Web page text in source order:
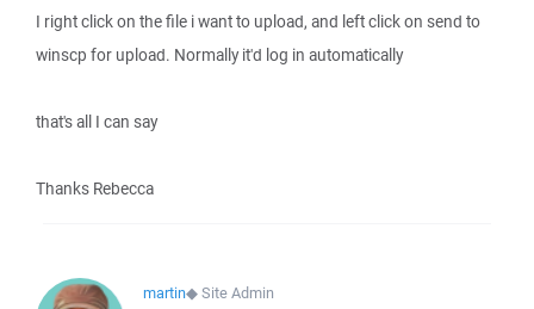
I right click on the file i want to upload, and left click on send to
winscp for upload. Normally it'd log in automatically
that's all I can say
Thanks Rebecca
martin◆Site Admin